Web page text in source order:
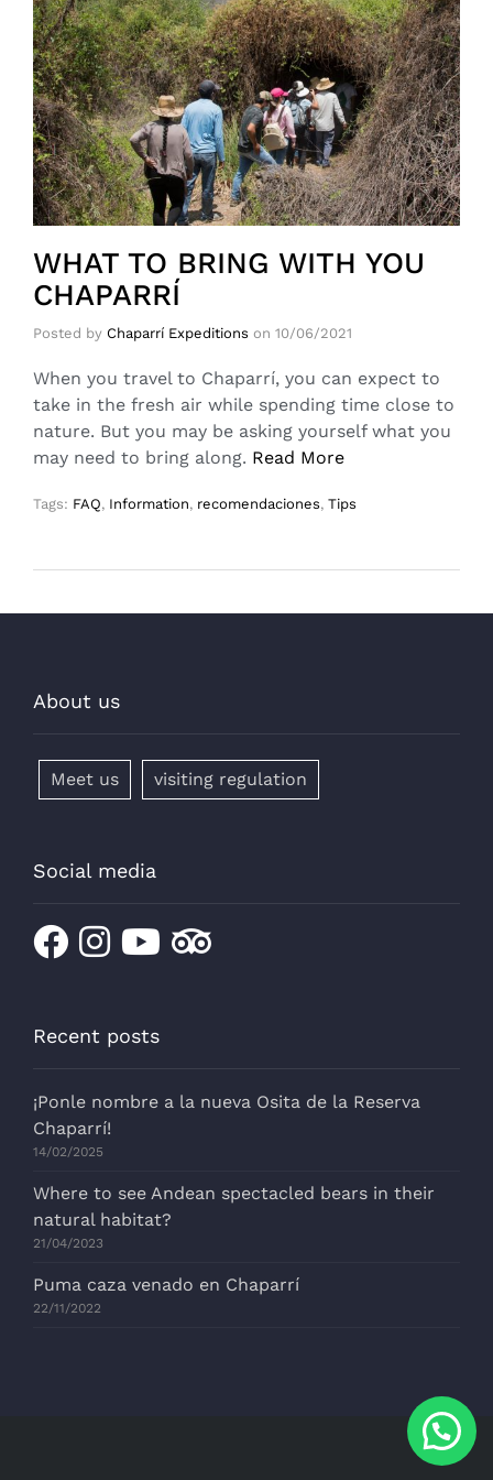
WHAT TO BRING WITH YOU
CHAPARRÍ
Posted by Chaparrí Expeditions on 10/06/2021
When you travel to Chaparrí, you can expect to
take in the fresh air while spending time close to
nature. But you may be asking yourself what you
may need to bring along. Read More
Tags: FAQ, Information, recomendaciones, Tips
About us
Meet us visiting regulation
Social media
Recent posts
¡Ponle nombre a la nueva Osita de la Reserva
Chaparrí!
14/02/2025
Where to see Andean spectacled bears in their
natural habitat?
21/04/2023
Puma caza venado en Chaparrí
22/11/2022